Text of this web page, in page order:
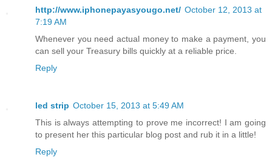
http://www.iphonepayasyougo.net/ October 12, 2013 at
7:19 AM
Whenever you need actual money to make a payment, you
can sell your Treasury bills quickly at a reliable price.
Reply
led strip October 15, 2013 at 5:49 AM
This is always attempting to prove me incorrect! I am going
to present her this particular blog post and rub it in a little!
Reply